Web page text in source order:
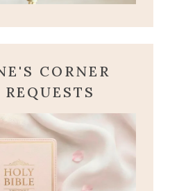
CORNER
REQUESTS